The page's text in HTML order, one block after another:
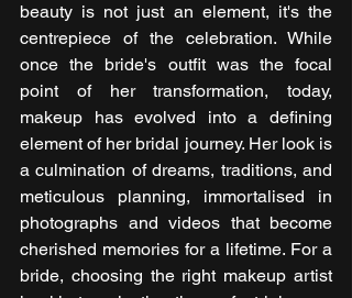
beauty is not just an element, it's the
centrepiece of the celebration. While
once the bride's outfit was the focal
point of her transformation, today,
makeup has evolved into a defining
element of her bridal journey. Her look is
a culmination of dreams, traditions, and
meticulous planning, immortalised in
photographs and videos that become
cherished memories for a lifetime. For a
bride, choosing the right makeup artist